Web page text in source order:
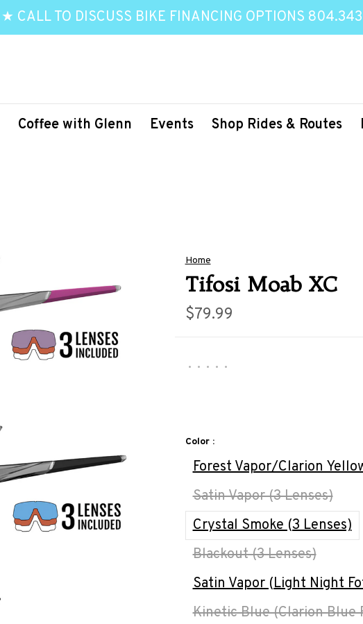
★ CALL TO DISCUSS BIKE FINANCING OPTIONS
Coffee with Glenn Events Shop Rides & Routes
Home
Tifosi Moab XC
$79.99
• • • • •
Color :
Forest Vapor/Clarion
Satin Vapor (3 Lenses)
Crystal Smoke (3 Lenses)
Blackout (3 Lenses)
Satin Vapor (Light Night
Kinetic Blue (Clarion Blue